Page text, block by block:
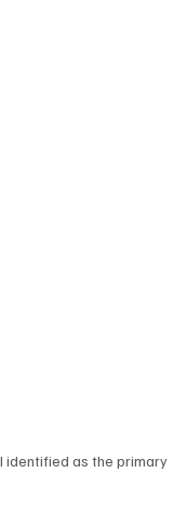
identified as the primary